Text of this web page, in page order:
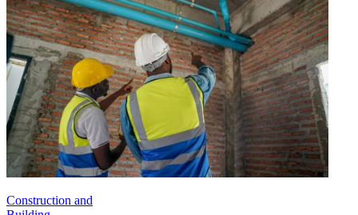
Construction and